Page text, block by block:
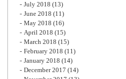
July 2018 (13)
June 2018 (11)
May 2018 (16)
April 2018 (15)
March 2018 (15)
February 2018 (11)
January 2018 (14)
December 2017 (14)